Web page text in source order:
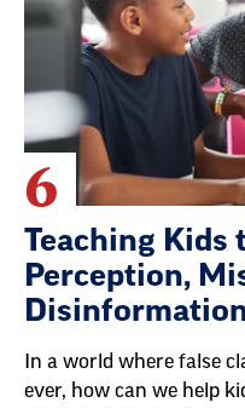
6
Teaching Kids
Perception,
In a world where false
ever, how can we help